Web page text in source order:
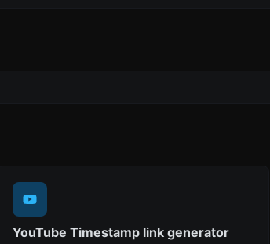
YouTube Timestamp link generator